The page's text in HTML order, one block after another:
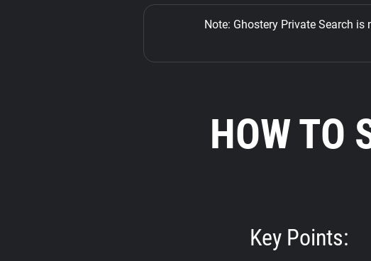
Note: Ghostery Private Search
HOW TO
Key Points: